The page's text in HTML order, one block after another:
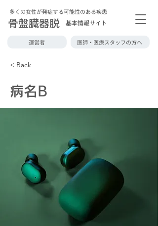
多くの女性が発症する可能性のある疾患
骨盤臓器脱 基本情報サイト
運営者 医師・医療スタッフの方へ
< Back
病名B